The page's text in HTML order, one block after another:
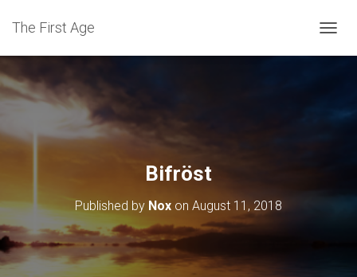
The First Age
O
Bifröst
Published by Nox on August 11, 2018